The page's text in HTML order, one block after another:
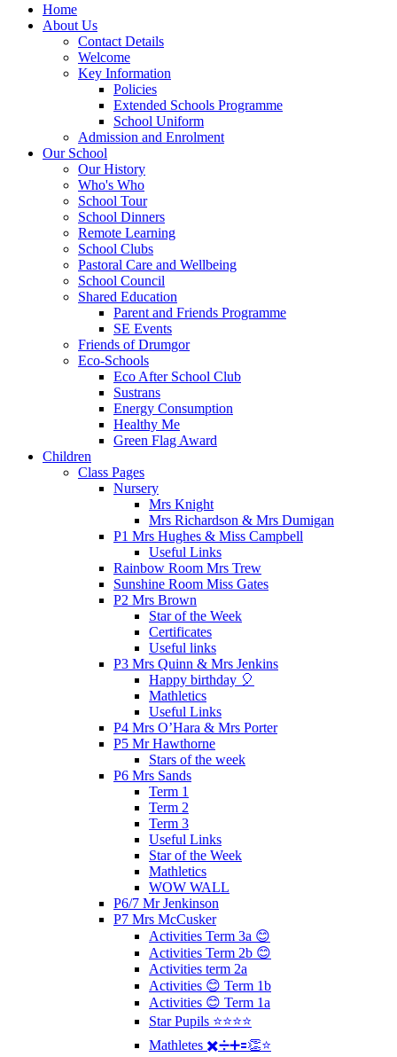
Home
About Us
Contact Details
Welcome
Key Information
Policies
Extended Schools Programme
School Uniform
Admission and Enrolment
Our School
Our History
Who's Who
School Tour
School Dinners
Remote Learning
School Clubs
Pastoral Care and Wellbeing
School Council
Shared Education
Parent and Friends Programme
SE Events
Friends of Drumgor
Eco-Schools
Eco After School Club
Sustrans
Energy Consumption
Healthy Me
Green Flag Award
Children
Class Pages
Nursery
Mrs Knight
Mrs Richardson & Mrs Dumigan
P1 Mrs Hughes & Miss Campbell
Useful Links
Rainbow Room Mrs Trew
Sunshine Room Miss Gates
P2 Mrs Brown
Star of the Week
Certificates
Useful links
P3 Mrs Quinn & Mrs Jenkins
Happy birthday 🎈
Mathletics
Useful Links
P4 Mrs O’Hara & Mrs Porter
P5 Mr Hawthorne
Stars of the week
P6 Mrs Sands
Term 1
Term 2
Term 3
Useful Links
Star of the Week
Mathletics
WOW WALL
P6/7 Mr Jenkinson
P7 Mrs McCusker
Activities Term 3a 😊
Activities Term 2b 😊
Activities term 2a
Activities 😊 Term 1b
Activities 😊 Term 1a
Star Pupils ⭐️⭐️⭐️⭐️
Mathletes ✖️➗➕🟰👏⭐️